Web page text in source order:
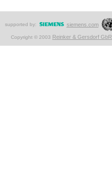
supported by: siemens.com
Copyright © 2003 Reinker & Gersdorf GbR